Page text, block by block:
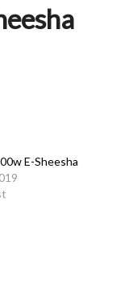
E-Sheesha